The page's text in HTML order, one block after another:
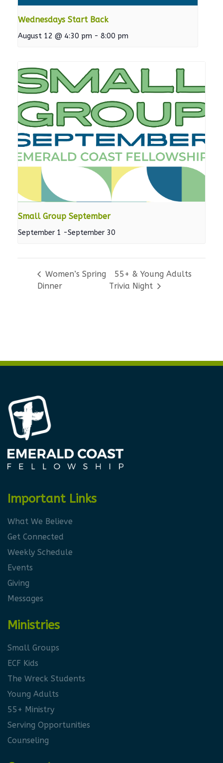
Wednesdays Start Back
August 12 @ 4:30 pm - 8:00 pm
Small Group September
September 1 -September 30
Women’s Spring
Dinner
55+ & Young Adults
Trivia Night
Important Links
What We Believe
Get Connected
Weekly Schedule
Events
Giving
Messages
Ministries
Small Groups
ECF Kids
The Wreck Students
Young Adults
55+ Ministry
Serving Opportunities
Counseling